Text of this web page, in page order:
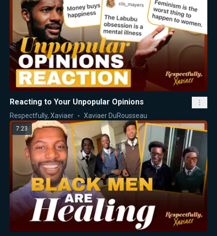
Reacting to Your Unpopular Opinions
Respectfully, Xaviaer Xaviaer DuRousseau
7:23